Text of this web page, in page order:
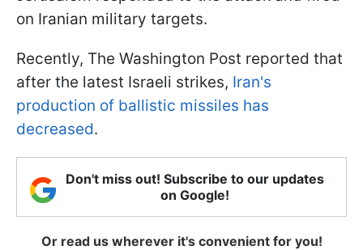
on Iranian military targets.
Recently, The Washington Post reported that
after the latest Israeli strikes, Iran's
production of ballistic missiles has
decreased.
Don't miss out! Subscribe to our updates
on Google!
Or read us wherever it's convenient for you!